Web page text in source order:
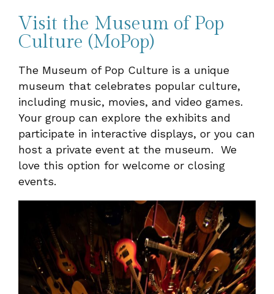
Visit the Museum of Pop
Culture (MoPop)
The Museum of Pop Culture is a unique
museum that celebrates popular culture,
including music, movies, and video games.
Your group can explore the exhibits and
participate in interactive displays, or you can
host a private event at the museum. We
love this option for welcome or closing
events.